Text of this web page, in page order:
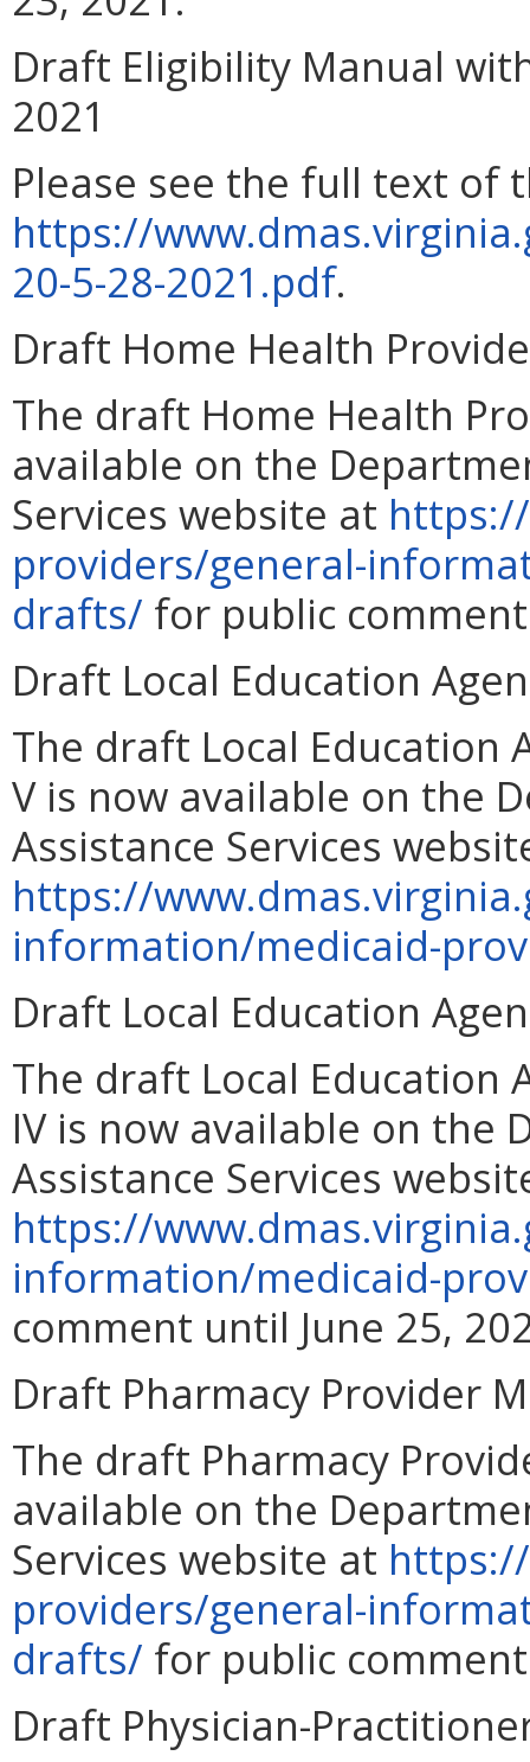
Draft Eligibility Manual
2021
Please see the full text of
https://
20-5-28-2021.pdf.
Draft Home Health
The draft Home Health
available on the
Services website at
providers/general-
drafts/ for public
Draft Local Education
The draft Local Education
V is now available on the
Assistance Services
https://
information/medicaid-
Draft Local Education
The draft Local Education
IV is now available on the
Assistance Services
https://
information/medicaid-
comment until June 25,
Draft Pharmacy Provider
The draft Pharmacy
available on the
Services website at
providers/general-
drafts/ for public
Draft Physician-